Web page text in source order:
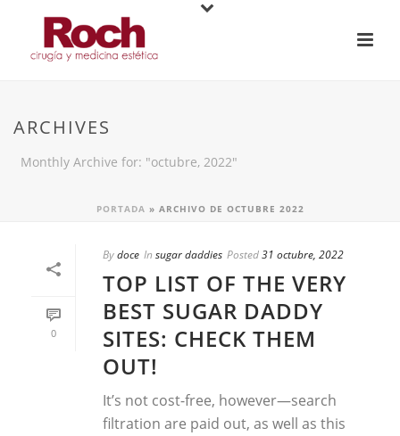
ARCHIVES
Monthly Archive for: "octubre, 2022"
PORTADA » ARCHIVO DE OCTUBRE 2022
0
Bydoce In sugar daddies Posted31 octubre, 2022
TOP LIST OF THE VERY
BEST SUGAR DADDY
SITES: CHECK THEM
OUT!
It’s not cost-free, however—search
filtration are paid out, as well as this